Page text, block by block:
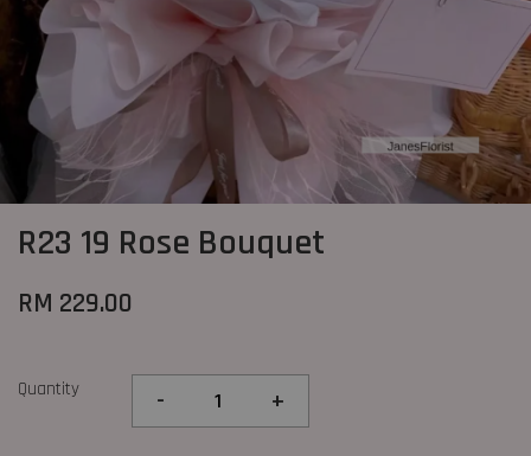
R23 19 Rose Bouquet
RM 229.00
Quantity - +